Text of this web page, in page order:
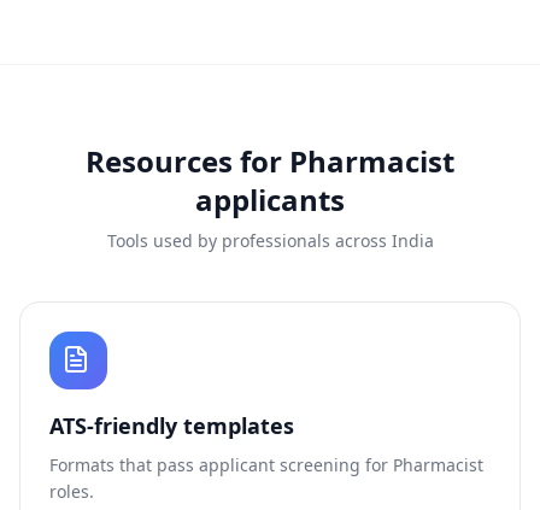
Resources for Pharmacist
applicants
Tools used by professionals across India
ATS-friendly templates
Formats that pass applicant screening for Pharmacist
roles.